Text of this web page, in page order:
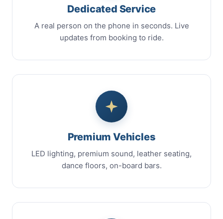
Dedicated Service
A real person on the phone in seconds. Live
updates from booking to ride.
Premium Vehicles
LED lighting, premium sound, leather seating,
dance floors, on-board bars.